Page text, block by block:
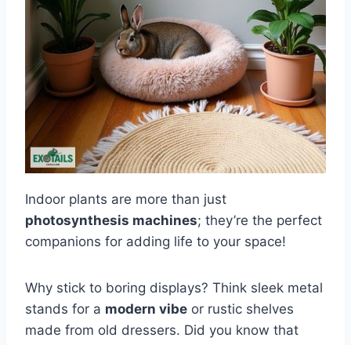
Indoor plants are more than just
photosynthesis machines; they’re the perfect
companions for adding life to your space!
Why stick to boring displays? Think sleek metal
stands for a modern vibe or rustic shelves
made from old dressers. Did you know that